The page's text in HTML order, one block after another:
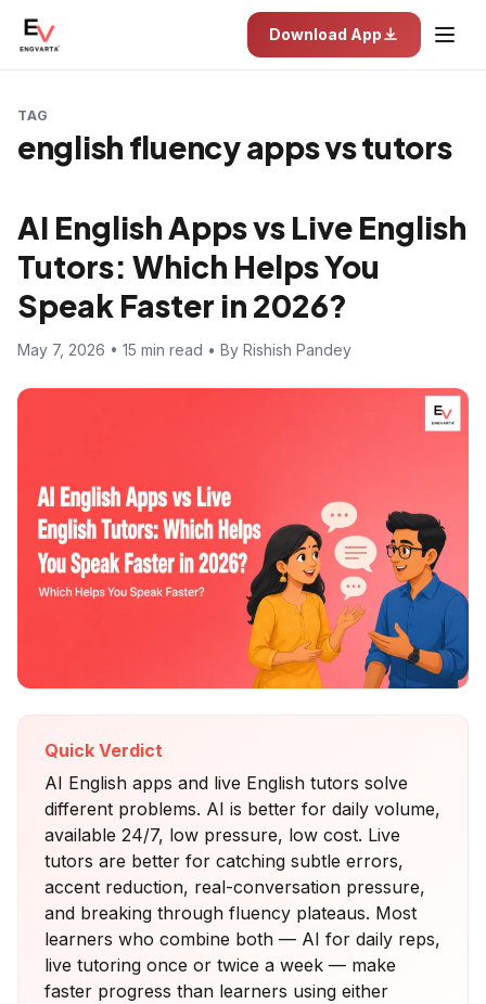
Download App
TAG
english fluency apps vs tutors
AI English Apps vs Live English
Tutors: Which Helps You
Speak Faster in 2026?
May 7, 2026 • 15 min read • By Rishish Pandey
Quick Verdict
AI English apps and live English tutors solve
different problems. AI is better for daily volume,
available 24/7, low pressure, low cost. Live
tutors are better for catching subtle errors,
accent reduction, real-conversation pressure,
and breaking through fluency plateaus. Most
learners who combine both — AI for daily reps,
live tutoring once or twice a week — make
faster progress than learners using either